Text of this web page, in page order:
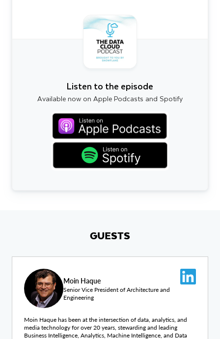
Listen to the episode
Available now on Apple Podcasts and Spotify
GUESTS
Moin Haque
Senior Vice President of Architecture and
Engineering
Moin Haque has been at the intersection of data, analytics, and
media technology for over 20 years, stewarding and leading
Business Intelligence, Analytics, Machine Intelligence, and Data